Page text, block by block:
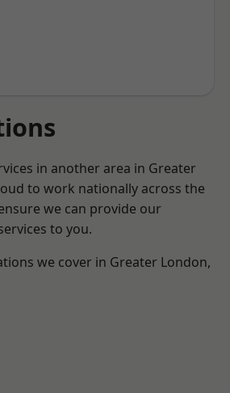
in another area in Greater
to work nationally across the
we can provide our
to you.
we cover in Greater London,